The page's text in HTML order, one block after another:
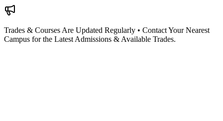
Trades & Courses Are Updated Regularly • Contact Your Nearest
Campus for the Latest Admissions & Available Trades.